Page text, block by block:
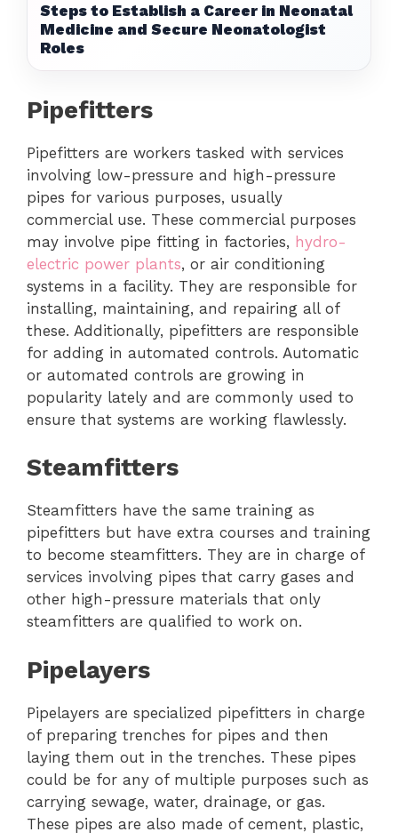
Steps to Establish a Career in Neonatal
Medicine and Secure Neonatologist
Roles
Pipefitters
Pipefitters are workers tasked with services
involving low-pressure and high-pressure
pipes for various purposes, usually
commercial use. These commercial purposes
may involve pipe fitting in factories, hydro-
electric power plants, or air conditioning
systems in a facility. They are responsible for
installing, maintaining, and repairing all of
these. Additionally, pipefitters are responsible
for adding in automated controls. Automatic
or automated controls are growing in
popularity lately and are commonly used to
ensure that systems are working flawlessly.
Steamfitters
Steamfitters have the same training as
pipefitters but have extra courses and training
to become steamfitters. They are in charge of
services involving pipes that carry gases and
other high-pressure materials that only
steamfitters are qualified to work on.
Pipelayers
Pipelayers are specialized pipefitters in charge
of preparing trenches for pipes and then
laying them out in the trenches. These pipes
could be for any of multiple purposes such as
carrying sewage, water, drainage, or gas.
These pipes are also made of cement, plastic,